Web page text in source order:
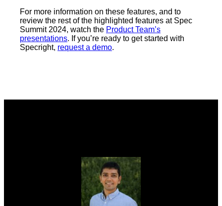
For more information on these features, and to
review the rest of the highlighted features at Spec
Summit 2024, watch the Product Team’s
presentations. If you’re ready to get started with
Specright, request a demo.